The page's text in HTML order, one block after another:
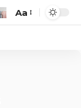
Font
Aa